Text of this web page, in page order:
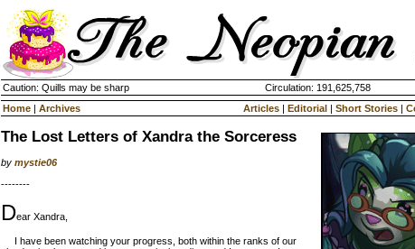
Caution: Quills may be sharp Circulation: 191,625,758
Home | Archives Articles | Editorial | Short Stories |
The Lost Letters of Xandra the Sorceress
by mystie06
--------
Dear Xandra,
I have been watching your progress, both within the ranks of our